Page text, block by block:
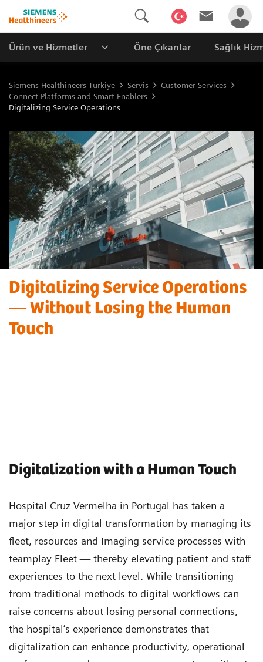
Ürün ve Hizmetler Öne Çıkanlar Sağlık
Siemens Healthineers Türkiye Servis
Customer Services
Connect Platforms and Smart Enablers
Digitalizing Service Operations
Digitalizing Service Operations
— Without Losing the Human
Touch
Digitalization with a Human Touch
Hospital Cruz Vermelha in Portugal has taken a
major step in digital transformation by managing its
fleet, resources and Imaging service processes with
teamplay Fleet — thereby elevating patient and staff
experiences to the next level. While transitioning
from traditional methods to digital workflows can
raise concerns about losing personal connections,
the hospital’s experience demonstrates that
digitalization can enhance productivity, operational